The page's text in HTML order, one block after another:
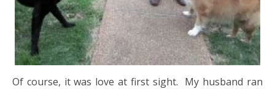
Of course, it was love at first sight. My husband ran